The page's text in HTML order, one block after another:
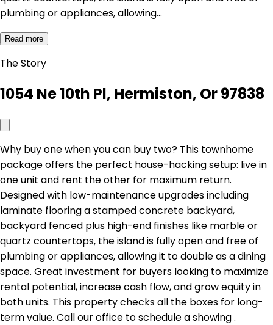
plumbing or appliances, allowing…
Read more
The Story
1054 Ne 10th Pl, Hermiston, Or 97838
Why buy one when you can buy two? This townhome
package offers the perfect house-hacking setup: live in
one unit and rent the other for maximum return.
Designed with low-maintenance upgrades including
laminate flooring a stamped concrete backyard,
backyard fenced plus high-end finishes like marble or
quartz countertops, the island is fully open and free of
plumbing or appliances, allowing it to double as a dining
space. Great investment for buyers looking to maximize
rental potential, increase cash flow, and grow equity in
both units. This property checks all the boxes for long-
term value. Call our office to schedule a showing .